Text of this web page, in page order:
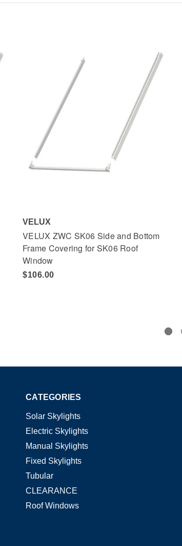
VELUX
VELUX ZWC SK06 Side and Bottom
Frame Covering for SK06 Roof
Window
$106.00
CATEGORIES
Solar Skylights
Electric Skylights
Manual Skylights
Fixed Skylights
Tubular
CLEARANCE
Roof Windows